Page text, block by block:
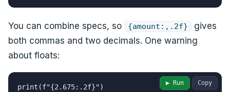
You can combine specs, so {amount:,.2f}
gives
both commas and two decimals. One warning
about floats:
print(f"{2.675:.2f}")
Copy
▶ Run